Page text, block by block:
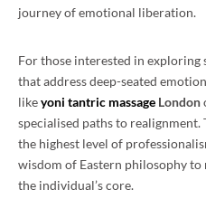
journey of emotional liberation.
For those interested in
that address deep-seated
likeyoni tantric massage London
specialised paths to
the highest level of
wisdom of Eastern philosophy
the individual’s core.